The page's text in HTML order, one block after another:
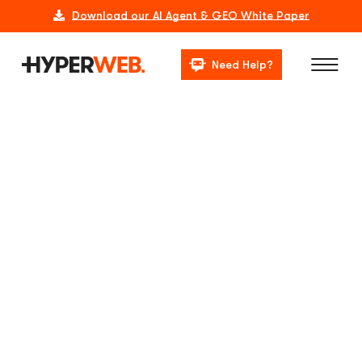
Download our AI Agent & GEO White Paper
Need Help?